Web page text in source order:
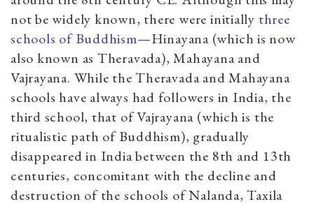
not be widely known, there were initially three
schools of Buddhism—Hinayana (which is now
also known as Theravada), Mahayana and
Vajrayana. While the Theravada and Mahayana
schools have always had followers in India, the
third school, that of Vajrayana (which is the
ritualistic path of Buddhism), gradually
disappeared in India between the 8th and 13th
centuries, concomitant with the decline and
destruction of the schools of Nalanda, Taxila